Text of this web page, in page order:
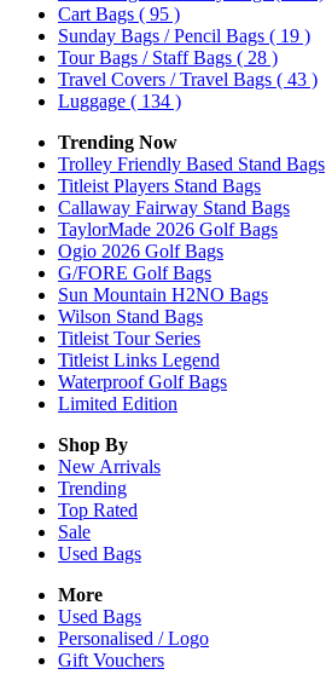
Cart Bags ( 95 )
Sunday Bags / Pencil Bags ( 19 )
Tour Bags / Staff Bags ( 28 )
Travel Covers / Travel Bags ( 43 )
Luggage ( 134 )
Trending Now
Trolley Friendly Based Stand Bags
Titleist Players Stand Bags
Callaway Fairway Stand Bags
TaylorMade 2026 Golf Bags
Ogio 2026 Golf Bags
G/FORE Golf Bags
Sun Mountain H2NO Bags
Wilson Stand Bags
Titleist Tour Series
Titleist Links Legend
Waterproof Golf Bags
Limited Edition
Shop By
New Arrivals
Trending
Top Rated
Sale
Used Bags
More
Used Bags
Personalised / Logo
Gift Vouchers